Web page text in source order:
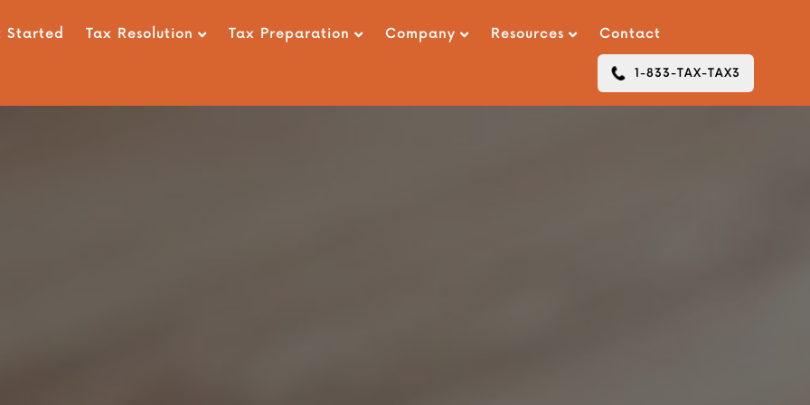
Started Tax Resolution Tax Preparation Company Resources Contact
1-833-TAX-TAX3